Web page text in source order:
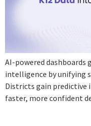
AI-powered dashboards
intelligence by unifying
Districts gain
faster, more confident